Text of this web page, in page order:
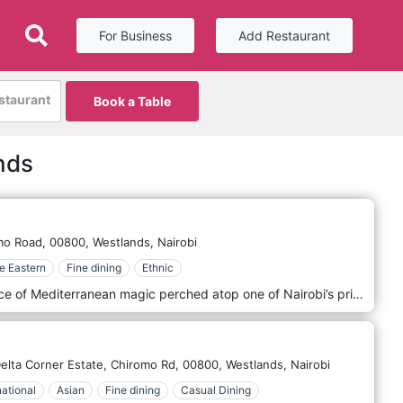
For Business Add Restaurant
Book a Table
Road, 00800, Westlands, Nairobi
Eastern Fine dining Ethnic
Tambourin Rooftop Lounge is a slice of Mediterranean magic perched atop one of Nairobi’s prime locations in Westland, offering a panoramic view of the city’s skyline. This exclusive lounge provides a unique blend of Middle Eastern cuisine and culture, combined with the ambience of a sophisticated, open-air setting that captures the essence of Mediterranean leisure. At Tambourin, guests can indulge in an array of authentic Middle Eastern dishes, from savoury mezze platters filled with hummus, baba ghanoush, and tabbouleh to expertly grilled meats and seafood. The menu is a testament to culinary excellence, with each dish prepared using traditional recipes and ingredients that evoke the rich flavours and aromas of the region. The luxurious coastal resorts of the Mediterranean inspire the decor at Tambourin. With its elegant, flowing draperies, soft, atmospheric lighting, and lush greenery, the lounge offers a tranquil retreat from the bustling city below. The rooftop setting provides an ideal backdrop for a romantic evening or a special celebration under the stars.
Corner Estate, Chiromo Rd, 00800, Westlands, Nairobi
Asian Fine dining Casual Dining